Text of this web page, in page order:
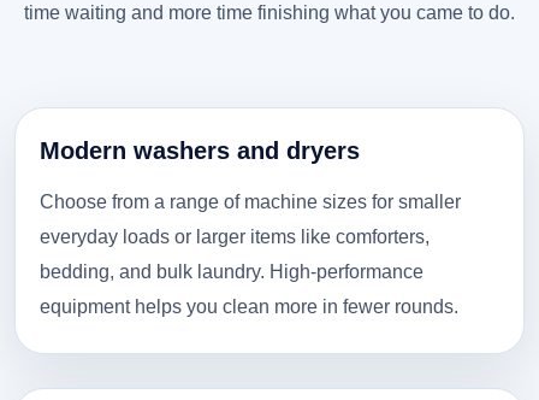
time waiting and more time finishing what you came to do.
Modern washers and dryers
Choose from a range of machine sizes for smaller
everyday loads or larger items like comforters,
bedding, and bulk laundry. High-performance
equipment helps you clean more in fewer rounds.